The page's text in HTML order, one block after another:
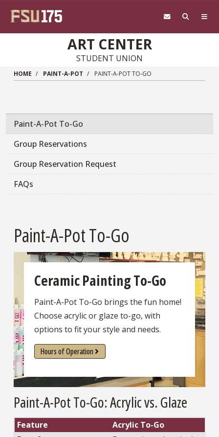
ART CENTER
STUDENT UNION
HOME PAINT-A-POT PAINT-A-POT TO-GO
Paint-A-Pot To-Go
Group Reservations
Group Reservation Request
FAQs
Paint-A-Pot To-Go
Ceramic Painting To-Go
Paint-A-Pot To-Go brings the fun home!
Choose acrylic or glaze to-go, with
options to fit your style and needs.
Hours of Operation
Paint-A-Pot To-Go: Acrylic vs. Glaze
Feature
Acrylic To-Go